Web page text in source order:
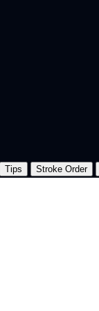
Tips Stroke Order